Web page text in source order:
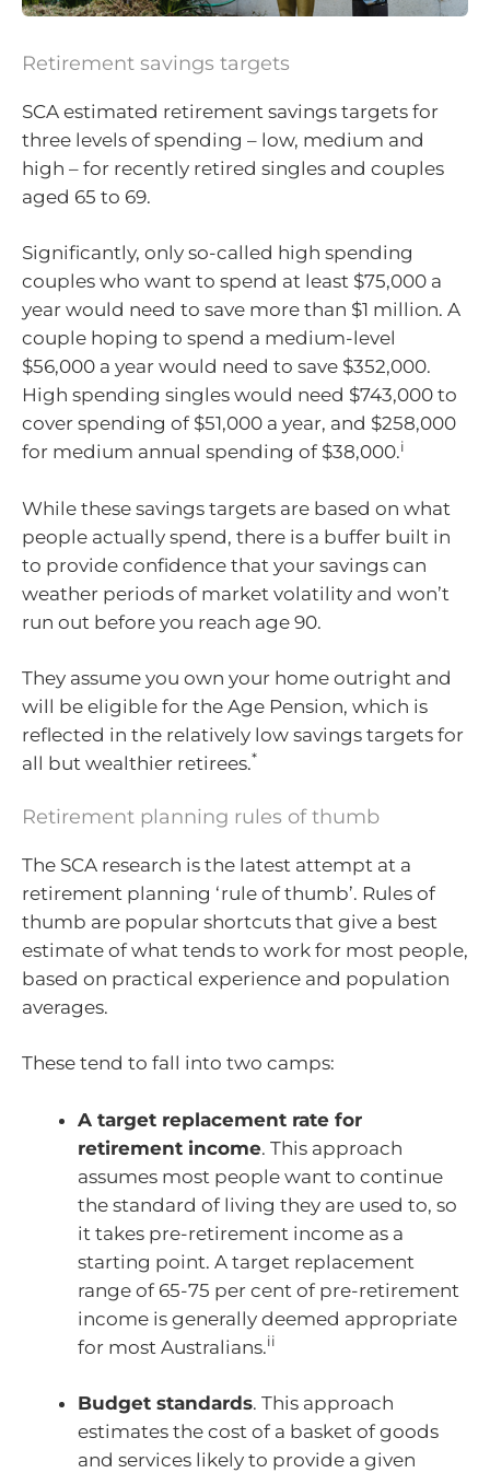
Retirement savings targets
SCA estimated retirement savings targets for
three levels of spending – low, medium and
high – for recently retired singles and couples
aged 65 to 69.
Significantly, only so-called high spending
couples who want to spend at least $75,000 a
year would need to save more than $1 million. A
couple hoping to spend a medium-level
$56,000 a year would need to save $352,000.
High spending singles would need $743,000 to
cover spending of $51,000 a year, and $258,000
for medium annual spending of $38,000.i
While these savings targets are based on what
people actually spend, there is a buffer built in
to provide confidence that your savings can
weather periods of market volatility and won’t
run out before you reach age 90.
They assume you own your home outright and
will be eligible for the Age Pension, which is
reflected in the relatively low savings targets for
all but wealthier retirees.*
Retirement planning rules of thumb
The SCA research is the latest attempt at a
retirement planning ‘rule of thumb’. Rules of
thumb are popular shortcuts that give a best
estimate of what tends to work for most people,
based on practical experience and population
averages.
These tend to fall into two camps:
A target replacement rate for
retirement income. This approach
assumes most people want to continue
the standard of living they are used to, so
it takes pre-retirement income as a
starting point. A target replacement
range of 65-75 per cent of pre-retirement
income is generally deemed appropriate
for most Australians.ii
Budget standards. This approach
estimates the cost of a basket of goods
and services likely to provide a given